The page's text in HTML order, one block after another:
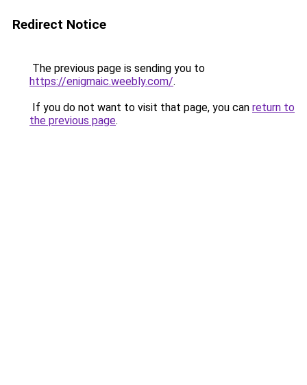
Redirect Notice
The previous page is sending you to
https://enigmaic.weebly.com/.
If you do not want to visit that page, you can return to
the previous page.